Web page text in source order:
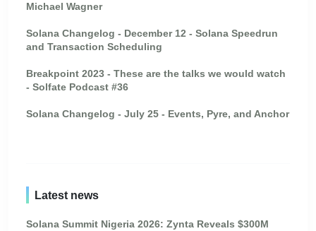
Michael Wagner
Solana Changelog - December 12 - Solana Speedrun
and Transaction Scheduling
Breakpoint 2023 - These are the talks we would watch
- Solfate Podcast #36
Solana Changelog - July 25 - Events, Pyre, and Anchor
Latest news
Solana Summit Nigeria 2026: Zynta Reveals $300M